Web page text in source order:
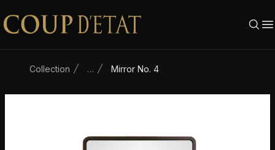
Skip to content
Collection … Mirror No. 4